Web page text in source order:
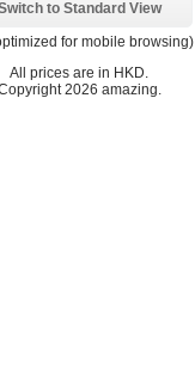
to Standard View
for mobile browsing)
All prices are in HKD
2026 amazing.